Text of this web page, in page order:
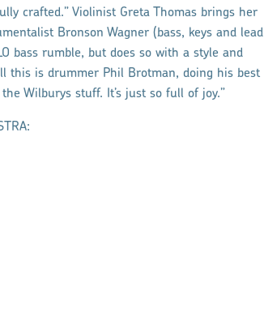
crafted.” Violinist Greta Thomas brings her
Bronson Wagner (bass, keys and lead
bass rumble, but does so with a style and
this is drummer Phil Brotman, doing his best
Wilburys stuff. It’s just so full of joy.”